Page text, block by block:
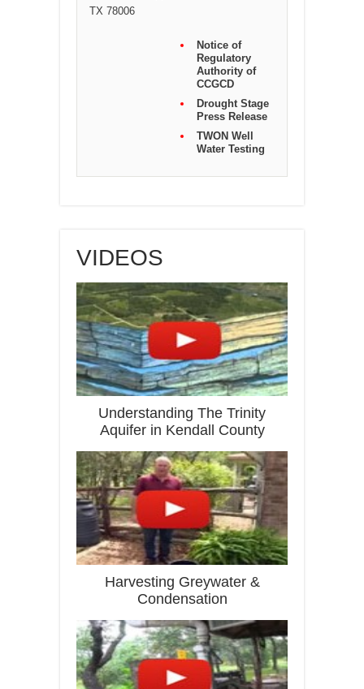
TX 78006
Notice of
Regulatory
Authority of
CCGCD
Drought Stage
Press Release
TWON Well
Water Testing
VIDEOS
Understanding The Trinity
Aquifer in Kendall County
Harvesting Greywater &
Condensation